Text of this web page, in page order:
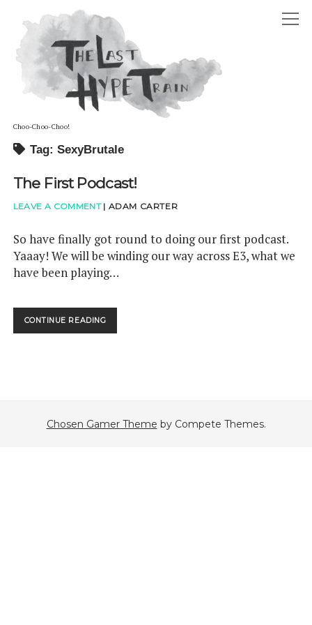
Last
Hype
Train
Choo-Choo-Choo!
open
ABOUT
HOSTS
open
ADAM DAVID CARTER
ELLIOT RAYE BOFFY-TARAFDAR
GUESTS
PODCAST
twitterredditsoundcloud
Tag: SexyBrutale
The First Podcast!
LEAVE A COMMENT | ADAM CARTER
So have finally got round to doing our first podcast.
Yaaay! We will be winding our way across E3, what we
have been playing…
CONTINUE READINGTHE
FIRST
Chosen Gamer Theme by Compete Themes.